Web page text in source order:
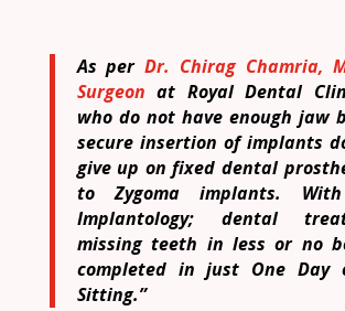
As perDr. Chirag Chamria,
Surgeon at Royal Dental
who do not have enough jaw
secure insertion of implants
give up on fixed dental
to Zygoma implants. With
Implantology; dental
missing teeth in less or no
completed in just One Day
Sitting.”